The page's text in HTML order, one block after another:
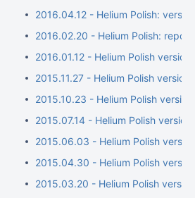
2016.04.12 - Helium Polish:
2016.02.20 - Helium Polish:
2016.01.12 - Helium Polish
2015.11.27 - Helium Polish
2015.10.23 - Helium Polish
2015.07.14 - Helium Polish
2015.06.03 - Helium Polish
2015.04.30 - Helium Polish
2015.03.20 - Helium Polish